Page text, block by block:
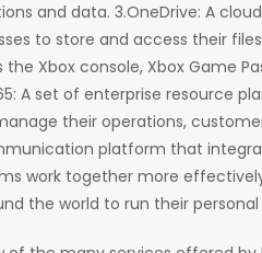
and data. 3.OneDrive: A
to store and access their
Xbox console, Xbox Game
A set of enterprise resource
their operations,
platform that
work together more
the world to run their